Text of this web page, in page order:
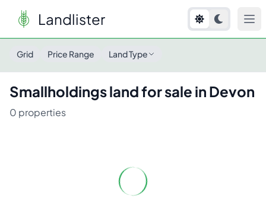
Landlister
Grid Price Range Land Type
Smallholdingsland for sale in Devon
0 properties